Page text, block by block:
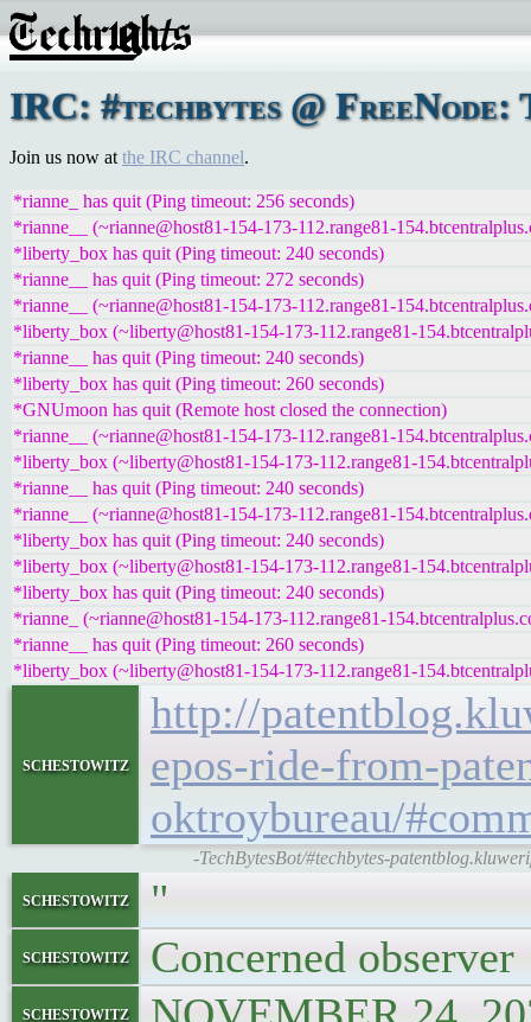
IRC: #techbytes @ FreeNode:
Join us now at the IRC channel.
*rianne_ has quit (Ping timeout: 256 seconds)
*rianne__ (~rianne@host81-154-173-112.range81-
*liberty_box has quit (Ping timeout: 240 seconds)
*rianne__ has quit (Ping timeout: 272 seconds)
*rianne__ (~rianne@host81-154-173-112.range81-
*liberty_box (~liberty@host81-154-173-112.range81-
*rianne__ has quit (Ping timeout: 240 seconds)
*liberty_box has quit (Ping timeout: 260 seconds)
*GNUmoon has quit (Remote host closed the connection)
*rianne__ (~rianne@host81-154-173-112.range81-
*liberty_box (~liberty@host81-154-173-112.range81-
*rianne__ has quit (Ping timeout: 240 seconds)
*rianne__ (~rianne@host81-154-173-112.range81-
*liberty_box has quit (Ping timeout: 240 seconds)
*liberty_box (~liberty@host81-154-173-112.range81-
*liberty_box has quit (Ping timeout: 240 seconds)
*rianne_ (~rianne@host81-154-173-112.range81-
*rianne__ has quit (Ping timeout: 260 seconds)
*liberty_box (~liberty@host81-154-173-112.range81-
schestowitz
http://
epos-ride-from-
oktroybureau/
-TechBytesBot/#techbytes-
schestowitz "
schestowitz Concerned observer
schestowitz